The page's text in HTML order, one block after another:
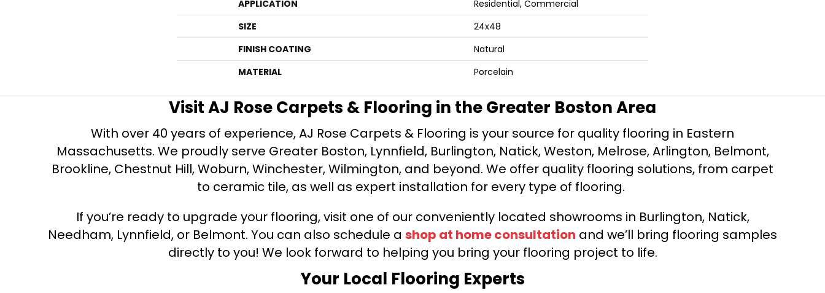
APPLICATION
Residential, Commercial
SIZE
24x48
FINISH COATING
Natural
MATERIAL
Porcelain
Visit AJ Rose Carpets & Flooring in the Greater Boston Area
With over 40 years of experience, AJ Rose Carpets & Flooring is your source for quality flooring in Eastern
Massachusetts. We proudly serve Greater Boston, Lynnfield, Burlington, Natick, Weston, Melrose, Arlington, Belmont,
Brookline, Chestnut Hill, Woburn, Winchester, Wilmington, and beyond. We offer quality flooring solutions, from carpet
to ceramic tile, as well as expert installation for every type of flooring.
If you’re ready to upgrade your flooring, visit one of our conveniently located showrooms in Burlington, Natick,
Needham, Lynnfield, or Belmont. You can also schedule a shop at home consultation and we’ll bring flooring samples
directly to you! We look forward to helping you bring your flooring project to life.
Your Local Flooring Experts